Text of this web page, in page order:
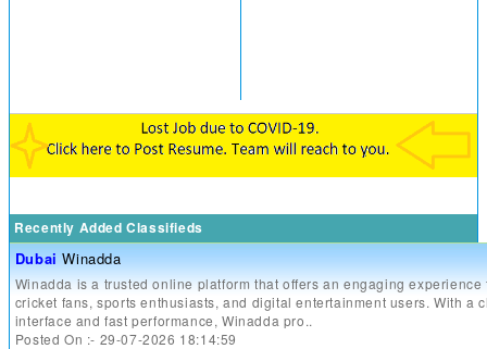
Recently Added Classifieds
Dubai Winadda
Winadda is a trusted online platform that offers an engaging experience
cricket fans, sports enthusiasts, and digital entertainment users. With a
interface and fast performance, Winadda pro..
Posted On :- 29-07-2026 18:14:59